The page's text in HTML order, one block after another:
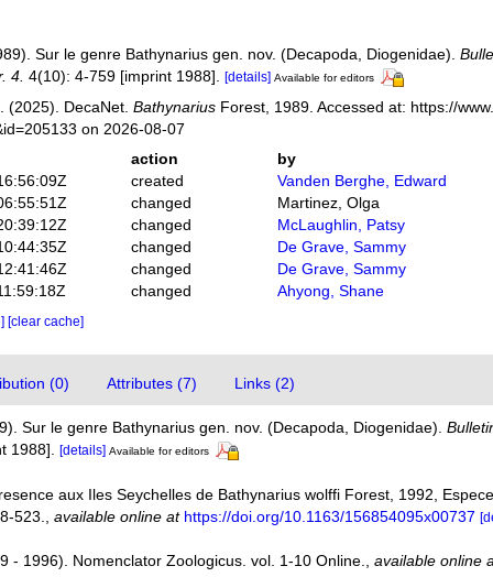
Sur le genre Bathynarius gen. nov. (Decapoda, Diogenidae).
4. 4(10): 4-759 [imprint 1988]. [details] Available for editors
(2025). DecaNet. BathynariusForest, 1989. Accessed at: https://
on 2026-08-07
action
by
created
Vanden Berghe, Edward
changed
Martinez, Olga
changed
McLaughlin, Patsy
changed
De Grave, Sammy
changed
De Grave, Sammy
changed Ahyong, Shane
[clear cache]
(0) Attributes (7) Links (2)
Sur le genre Bathynarius gen. nov. (Decapoda, Diogenidae).
1988].
[details] Available for editors
aux Iles Seychelles de Bathynarius wolffi Forest, 1992,
523.
,available online at https://doi.org/10.1163/156854095x00737
- 1996). Nomenclator Zoologicus. vol. 1-10 Online. ,available online